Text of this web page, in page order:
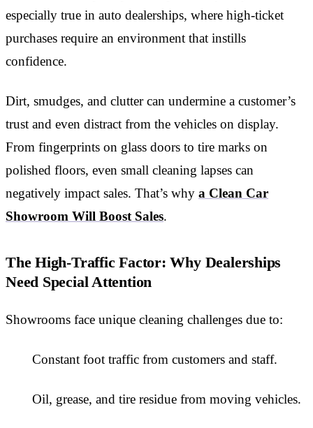
especially true in auto dealerships, where high-ticket
purchases require an environment that instills
confidence.
Dirt, smudges, and clutter can undermine a customer’s
trust and even distract from the vehicles on display.
From fingerprints on glass doors to tire marks on
polished floors, even small cleaning lapses can
negatively impact sales. That’s why a Clean Car
Showroom Will Boost Sales.
The High-Traffic Factor: Why Dealerships
Need Special Attention
Showrooms face unique cleaning challenges due to:
Constant foot traffic from customers and staff.
Oil, grease, and tire residue from moving vehicles.